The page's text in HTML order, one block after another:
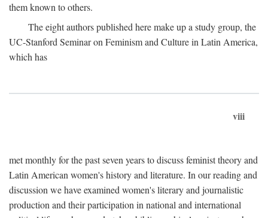
them known to others.
The eight authors published here make up a study group, the
UC-Stanford Seminar on Feminism and Culture in Latin America,
which has
viii
met monthly for the past seven years to discuss feminist theory and
Latin American women's history and literature. In our reading and
discussion we have examined women's literary and journalistic
production and their participation in national and international